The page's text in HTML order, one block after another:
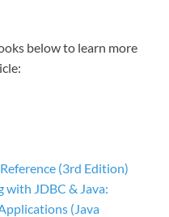
below to learn more
(3rd Edition)
with JDBC & Java:
(Java